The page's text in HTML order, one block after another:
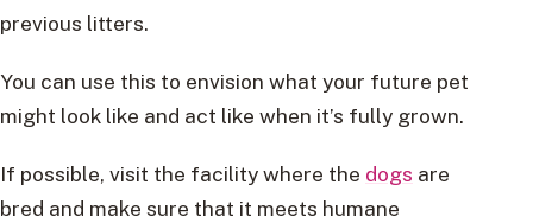
previous litters.
You can use this to envision what your future pet
might look like and act like when it’s fully grown.
If possible, visit the facility where the dogs are
bred and make sure that it meets humane